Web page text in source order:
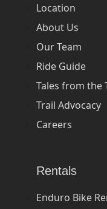
Location
About Us
Our Team
Ride Guide
Tales from the
Trail Advocacy
Careers
Rentals
Enduro Bike